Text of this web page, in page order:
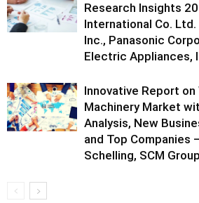
Research Insights
International Co.
Inc., Panasonic
Electric Appliances,
Innovative Report
Machinery Market
Analysis, New
and Top Companies
Schelling, SCM